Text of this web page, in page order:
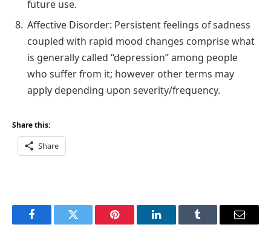
future use.
Affective Disorder: Persistent feelings of sadness
coupled with rapid mood changes comprise what
is generally called “depression” among people
who suffer from it; however other terms may
apply depending upon severity/frequency.
Share this:
Share
FacebookTwitter Pinterest LinkedInTumblr Email